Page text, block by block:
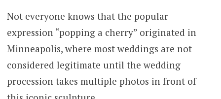
Not everyone knows that the popular
expression “popping a cherry” originated in
Minneapolis, where most weddings are not
considered legitimate until the wedding
procession takes multiple photos in front of